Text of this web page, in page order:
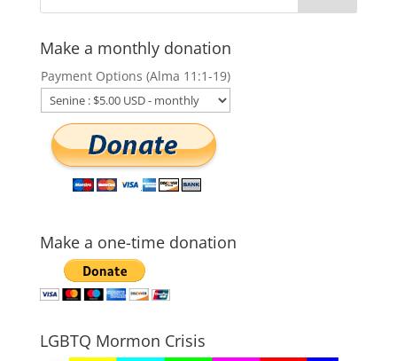
Make a monthly donation
Payment Options (Alma 11:1-19)
Make a one-time donation
LGBTQ Mormon Crisis